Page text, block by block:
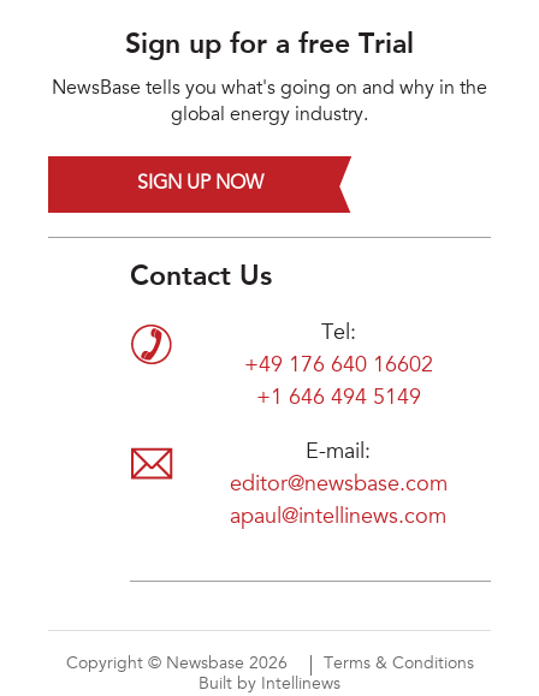
Sign up for a free Trial
NewsBase tells you what's going on and why in the
global energy industry.
SIGN UP NOW
Contact Us
Tel:
+49 176 640 16602
+1 646 494 5149
E-mail:
editor@newsbase.com
apaul@intellinews.com
Copyright © Newsbase 2026
Terms & Conditions
Built by Intellinews